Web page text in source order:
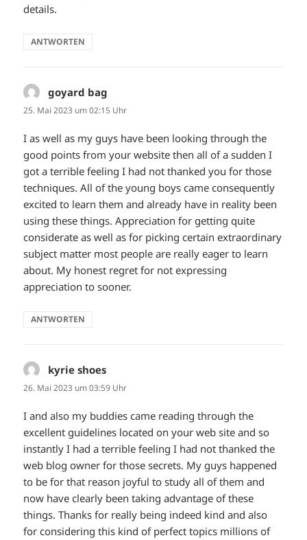
details.
ANTWORTEN
goyard bag
25. Mai 2023 um 02:15 Uhr
I as well as my guys have been looking through the
good points from your website then all of a sudden I
got a terrible feeling I had not thanked you for those
techniques. All of the young boys came consequently
excited to learn them and already have in reality been
using these things. Appreciation for getting quite
considerate as well as for picking certain extraordinary
subject matter most people are really eager to learn
about. My honest regret for not expressing
appreciation to sooner.
ANTWORTEN
kyrie shoes
26. Mai 2023 um 03:59 Uhr
I and also my buddies came reading through the
excellent guidelines located on your web site and so
instantly I had a terrible feeling I had not thanked the
web blog owner for those secrets. My guys happened
to be for that reason joyful to study all of them and
now have clearly been taking advantage of these
things. Thanks for really being indeed kind and also
for considering this kind of perfect topics millions of